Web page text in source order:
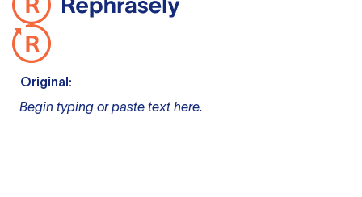
Original:
Begin typing or paste text here.